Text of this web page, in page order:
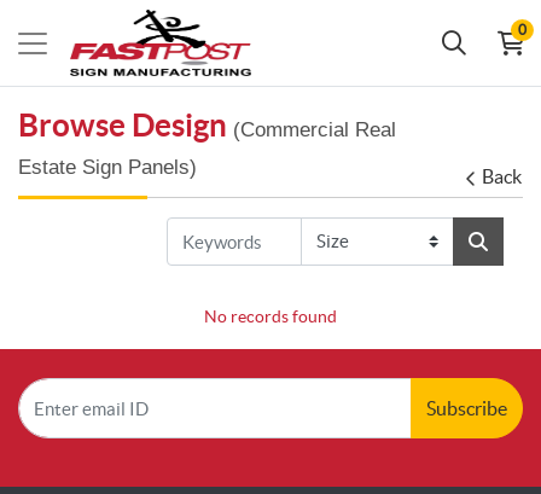
0
Browse Design (Commercial Real
Estate Sign Panels)
Back
No records found
Subscribe